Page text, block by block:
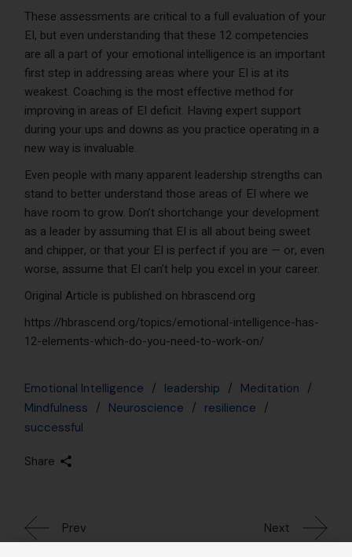
These assessments are critical to a full evaluation of your
EI, but even understanding that these 12 competencies
are all a part of your emotional intelligence is an important
first step in addressing areas where your EI is at its
weakest. Coaching is the most effective method for
improving in areas of EI deficit. Having expert support
during your ups and downs as you practice operating in a
new way is invaluable.
Even people with many apparent leadership strengths can
stand to better understand those areas of EI where we
have room to grow. Don’t shortchange your development
as a leader by assuming that EI is all about being sweet
and chipper, or that your EI is perfect if you are — or, even
worse, assume that EI can’t help you excel in your career.
Original Article is published on hbrascend.org
https://hbrascend.org/topics/emotional-intelligence-has-
12-elements-which-do-you-need-to-work-on/
Emotional Intelligence leadership
Meditation
Mindfulness
Neuroscience
resilience
successful
Share
Prev Next